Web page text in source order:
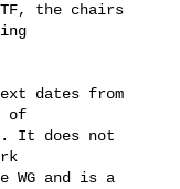
the chairs
dates from
of
It does not
WG and is a